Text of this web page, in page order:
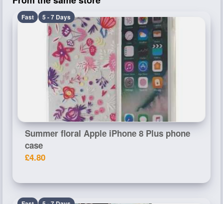
Fast 5 - 7 Days
Summer floral Apple iPhone 8 Plus phone
case
£4.80